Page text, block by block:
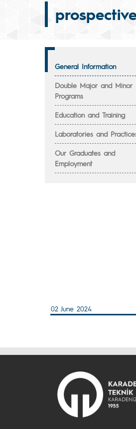
General Information
Double Major and Minor
Programs
Education and Training
Laboratories and
Our Graduates and
Employment
02 June 2024